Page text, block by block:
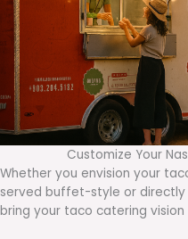
Customize Your
Whether you envision your
served buffet-style or directly
bring your taco catering